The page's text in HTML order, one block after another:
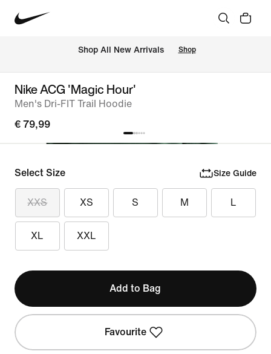
Shop All New Arrivals Shop
Nike ACG 'Magic Hour'
Men's Dri-FIT Trail Hoodie
€ 79,99
Select Size Size Guide
XXS XS S M L
XL XXL
Add to Bag
Favourite